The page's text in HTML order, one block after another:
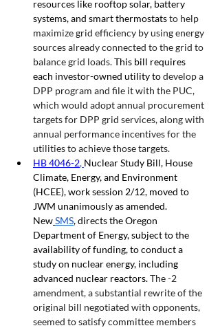
resources like rooftop solar, battery
systems, and smart thermostats to help
maximize grid efficiency by using energy
sources already connected to the grid to
balance grid loads. This bill requires
each investor-owned utility to develop a
DPP program and file it with the PUC,
which would adopt annual procurement
targets for DPP grid services, along with
annual performance incentives for the
utilities to achieve those targets.
HB 4046-2, Nuclear Study Bill, House
Climate, Energy, and Environment
(HCEE), work session 2/12, moved to
JWM unanimously as amended.
NewSMS, directs the Oregon
Department of Energy, subject to the
availability of funding, to conduct a
study on nuclear energy, including
advanced nuclear reactors. The -2
amendment, a substantial rewrite of the
original bill negotiated with opponents,
seemed to satisfy committee members